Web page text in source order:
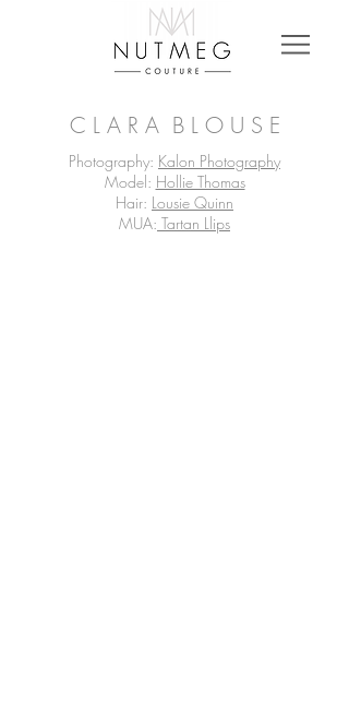
C L A R A B L O U S E
Photography: Kalon Photography
Model: Hollie Thomas
Hair: Lousie Quinn
MUA: Tartan Llips